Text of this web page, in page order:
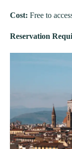
Cost: Free to
Reservation